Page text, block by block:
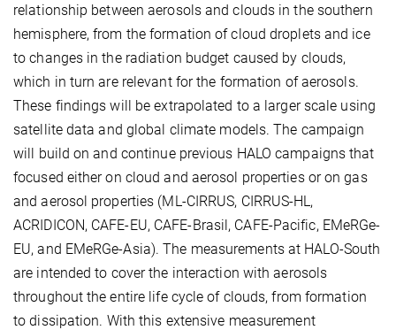
relationship between aerosols and clouds in the southern
hemisphere, from the formation of cloud droplets and ice
to changes in the radiation budget caused by clouds,
which in turn are relevant for the formation of aerosols.
These findings will be extrapolated to a larger scale using
satellite data and global climate models. The campaign
will build on and continue previous HALO campaigns that
focused either on cloud and aerosol properties or on gas
and aerosol properties (ML-CIRRUS, CIRRUS-HL,
ACRIDICON, CAFE-EU, CAFE-Brasil, CAFE-Pacific, EMeRGe-
EU, and EMeRGe-Asia). The measurements at HALO-South
are intended to cover the interaction with aerosols
throughout the entire life cycle of clouds, from formation
to dissipation. With this extensive measurement